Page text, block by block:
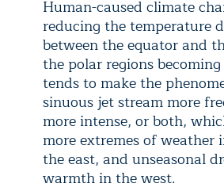
Human-caused climate
reducing the temperature
between the equator and
the polar regions
tends to make the
sinuous jet stream more
more intense, or both,
more extremes of
the east, and unseasonal
warmth in the west.